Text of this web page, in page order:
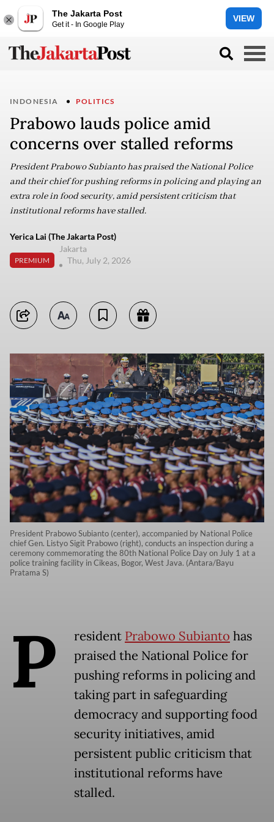
The Jakarta Post
Get it - In Google Play
VIEW
INDONESIA POLITICS
Prabowo lauds police amid
concerns over stalled reforms
President Prabowo Subianto has praised the National Police
and their chief for pushing reforms in policing and playing an
extra role in food security, amid persistent criticism that
institutional reforms have stalled.
Yerica Lai (The Jakarta Post)
PREMIUM
Jakarta
Thu, July 2, 2026
President Prabowo Subianto (center), accompanied by National Police
chief Gen. Listyo Sigit Prabowo (right), conducts an inspection during a
ceremony commemorating the 80th National Police Day on July 1 at a
police training facility in Cikeas, Bogor, West Java. (Antara/Bayu
Pratama S)
P resident Prabowo Subianto has
praised the National Police for
pushing reforms in policing and
taking part in safeguarding
democracy and supporting food
security initiatives, amid
persistent public criticism that
institutional reforms have
stalled.